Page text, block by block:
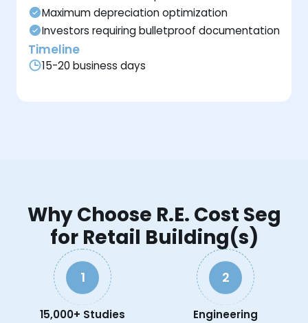
Maximum depreciation optimization
Investors requiring bulletproof documentation
Timeline
15-20 business days
Why Choose R.E. Cost Seg
for Retail Building(s)
1
15,000+ Studies
2
Engineering